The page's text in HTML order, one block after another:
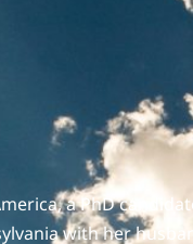
a PhD
with her